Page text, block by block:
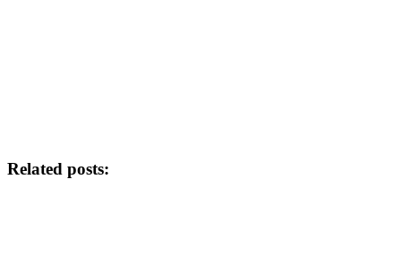
Related posts: